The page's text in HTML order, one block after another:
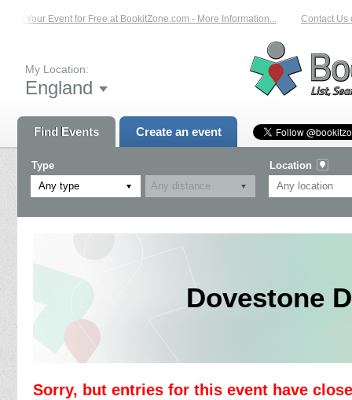
Your Event for Free at BookitZone.com - More Information... Contact Us
My Location:
England
Find Events Create an event
Type
Any type
Location
Dovestone
Sorry, but entries for this event have